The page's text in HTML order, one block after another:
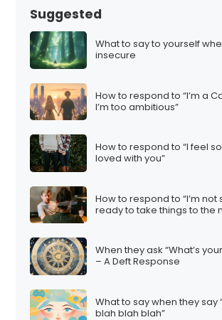
Suggested
What to say to yourself
insecure
How to respond to “I’m a
I’m too ambitious”
How to respond to “I feel
loved with you”
How to respond to “I’m not
ready to take things to the
When they ask “What’s
– A Deft Response
What to say when they say
blah blah blah”